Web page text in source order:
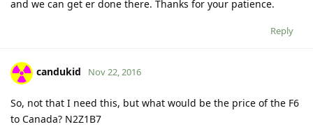
and we can get er done there. Thanks for your patience.
Reply
candukid Nov 22, 2016
So, not that I need this, but what would be the price of the F6
to Canada? N2Z1B7